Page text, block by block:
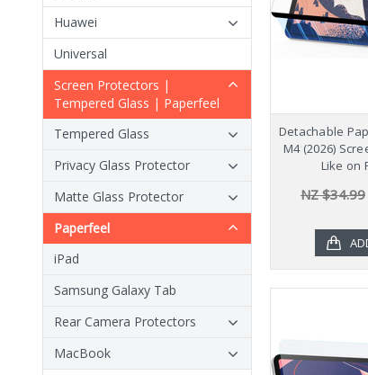
Huawei
Universal
Screen Protectors |
Tempered Glass | Paperfeel
Tempered Glass
Privacy Glass Protector
Matte Glass Protector
Paperfeel
iPad
Samsung Galaxy Tab
Rear Camera Protectors
MacBook
Detachable
M4 (2026)
Like on
NZ $34.99